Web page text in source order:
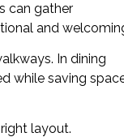
can gather
and
In dining
while saving
layout.